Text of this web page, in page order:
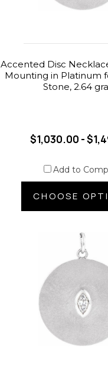
Accented Disc
Mounting in Platinum
Stone, 2.64
$1,030.00 -
Add to
CHOOSE